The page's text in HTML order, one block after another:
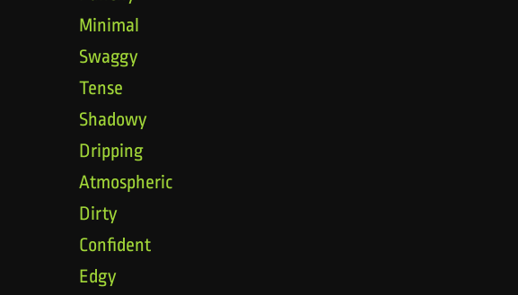
Minimal
Swaggy
Tense
Shadowy
Dripping
Atmospheric
Dirty
Confident
Edgy